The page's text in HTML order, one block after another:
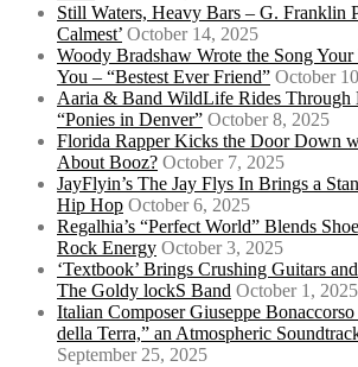
Still Waters, Heavy Bars – G. Franklin
Calmest’ October 14, 2025
Woody Bradshaw Wrote the Song
You – “Bestest Ever Friend” October
Aaria & Band WildLife Rides Through
“Ponies in Denver” October 8, 2025
Florida Rapper Kicks the Door Down
About Booz? October 7, 2025
JayFlyin’s The Jay Flys In Brings a
Hip Hop October 6, 2025
Regalhia’s “Perfect World” Blends
Rock Energy October 3, 2025
‘Textbook’ Brings Crushing Guitars
The Goldy lockS Band October 1, 2025
Italian Composer Giuseppe Bonaccorso
della Terra,” an Atmospheric
September 25, 2025